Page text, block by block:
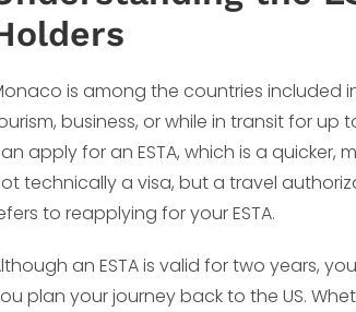
is among the countries included
business, or while in transit for
apply for an ESTA, which is a quicker,
technically a visa, but a travel
to reapplying for your ESTA.
an ESTA is valid for two years,
plan your journey back to the US.